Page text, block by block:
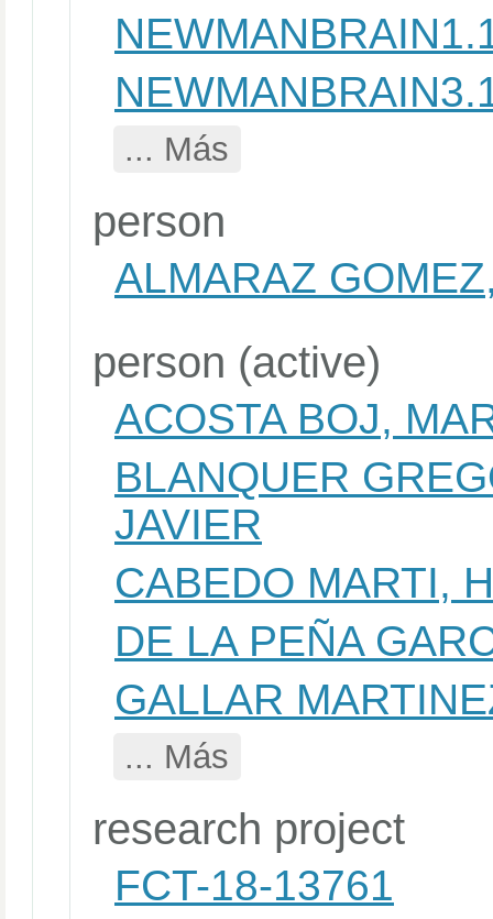
... Más
person
ALMARAZ
person (active)
ACOSTA BOJ,
BLANQUER
JAVIER
CABEDO MARTI,
DE LA PEÑA
GALLAR
... Más
research project
FCT-18-13761